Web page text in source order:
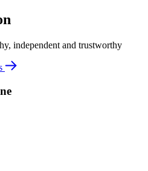
independent and trustworthy